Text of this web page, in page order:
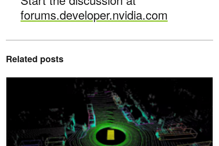
forums.developer.nvidia.com
Related posts
DRIVE Labs: How Multi-View LidarNet Presents Rich